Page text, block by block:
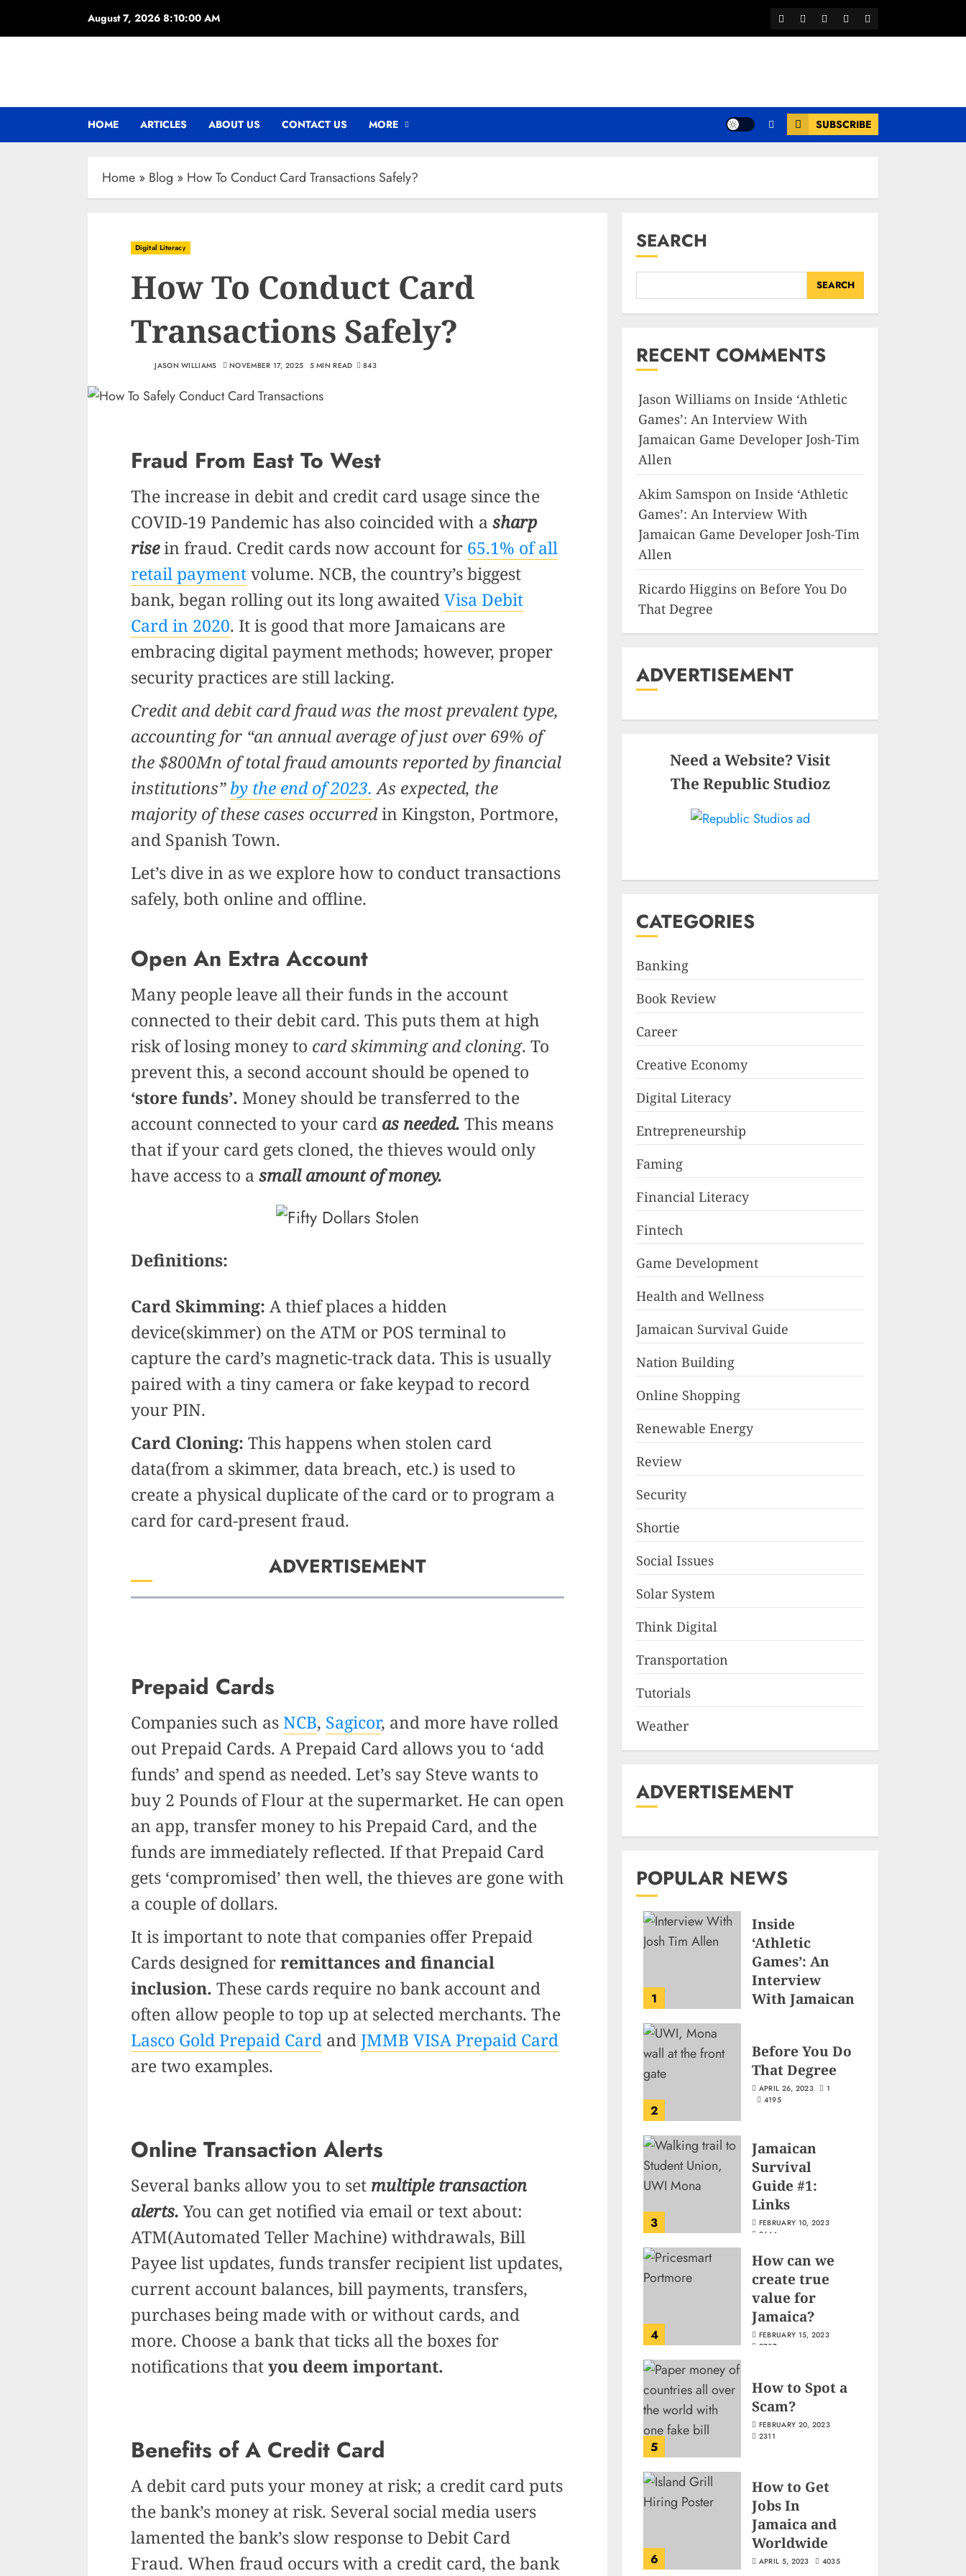
August 7, 2026 8:10:01 AM Facebook
TwitterYoutubeInstagramWhatsApp
Channel
HOME ARTICLES ABOUT US CONTACT US MORE SUBSCRIBE
Home » Blog » How To Conduct Card Transactions Safely?
Digital Literacy
How To Conduct Card
Transactions Safely?
JASON WILLIAMS NOVEMBER 17, 2025 5 MIN READ 843
Fraud From East To West
The increase in debit and credit card usage since the
COVID-19 Pandemic has also coincided with a sharp
risein fraud. Credit cards now account for 65.1% of all
retail paymentvolume. NCB, the country’s biggest
bank, began rolling out its long awaitedVisa Debit
Card in 2020. It is good that more Jamaicans are
embracing digital payment methods; however, proper
security practices are still lacking.
Credit and debit card fraud was the most prevalent type,
accounting for “an annual average of just over 69% of
the $800Mn of total fraud amounts reported by financial
institutions”by the end of 2023.As expected, the
majority of these cases occurredin Kingston, Portmore,
and Spanish Town.
Let’s dive in as we explore how to conduct transactions
safely, both online and offline.
Open An Extra Account
Many people leave all their funds in the account
connected to their debit card. This puts them at high
risk of losing money to card skimming and cloning. To
prevent this, a second account should be opened to
‘store funds’. Money should be transferred to the
account connected to your card as needed. This means
that if your card gets cloned, the thieves would only
have access to a small amount of money.
Definitions:
Card Skimming: A thief places a hidden
device(skimmer) on the ATM or POS terminal to
capture the card’s magnetic-track data. This is usually
paired with a tiny camera or fake keypad to record
your PIN.
Card Cloning: This happens when stolen card
data(from a skimmer, data breach, etc.) is used to
create a physical duplicate of the card or to program a
card for card-present fraud.
ADVERTISEMENT
Prepaid Cards
Companies such asNCB, Sagicor, and more have rolled
out Prepaid Cards. A Prepaid Card allows you to ‘add
funds’ and spend as needed. Let’s say Steve wants to
buy 2 Pounds of Flour at the supermarket. He can open
an app, transfer money to his Prepaid Card, and the
funds are immediately reflected. If that Prepaid Card
gets ‘compromised’ then well, the thieves are gone with
a couple of dollars.
It is important to note that companies offer Prepaid
Cards designed forremittances and financial
inclusion. These cards require no bank account and
often allow people to top up at selected merchants. The
Lasco Gold Prepaid Card and JMMB VISA Prepaid Card
are two examples.
Online Transaction Alerts
Several banks allow you to set multiple transaction
alerts. You can get notified via email or text about:
ATM(Automated Teller Machine) withdrawals, Bill
Payee list updates, funds transfer recipient list updates,
current account balances, bill payments, transfers,
purchases being made with or without cards, and
more. Choose a bank that ticks all the boxes for
notifications thatyou deem important.
Benefits of A Credit Card
A debit card puts your money at risk; a credit card puts
the bank’s money at risk. Several social media users
lamented the bank’s slow response to Debit Card
Fraud. When fraud occurs with a credit card, the bank
SEARCH
SEARCH
RECENT COMMENTS
Jason Williams onInside ‘Athletic
Games’: An Interview With
Jamaican Game Developer Josh-Tim
Allen
Akim Samspon onInside ‘Athletic
Games’: An Interview With
Jamaican Game Developer Josh-Tim
Allen
Ricardo Higgins onBefore You Do
That Degree
ADVERTISEMENT
Need a Website? Visit
The Republic Studioz
CATEGORIES
Banking
Book Review
Career
Creative Economy
Digital Literacy
Entrepreneurship
Faming
Financial Literacy
Fintech
Game Development
Health and Wellness
Jamaican Survival Guide
Nation Building
Online Shopping
Renewable Energy
Review
Security
Shortie
Social Issues
Solar System
Think Digital
Transportation
Tutorials
Weather
ADVERTISEMENT
POPULAR NEWS
1
Inside
‘Athletic
Games’: An
Interview
With Jamaican
Josh-Tim Allen
JUNE 3, 2026 2
2
Before You Do
That Degree
APRIL 26, 2023
1
4195
3
Jamaican
Survival
Guide #1:
Links
FEBRUARY 10, 2023
2644
4
How can we
create true
value for
Jamaica?
FEBRUARY 15, 2023
2757
5
How to Spot a
Scam?
FEBRUARY 20, 2023
2311
6
How to Get
Jobs In
Jamaica and
Worldwide
APRIL 5, 2023 4035